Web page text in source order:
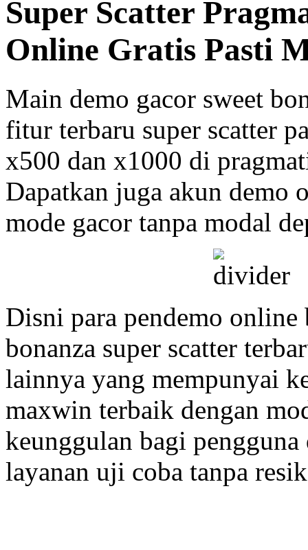
Super Scatter
Online Gratis Pasti
Main demo gacor sweet
fitur terbaru super scatter
x500 dan x1000 di
Dapatkan juga akun demo
mode gacor tanpa modal
Disni para pendemo
bonanza super scatter
lainnya yang mempunyai
maxwin terbaik dengan
keunggulan bagi
layanan uji coba tanpa